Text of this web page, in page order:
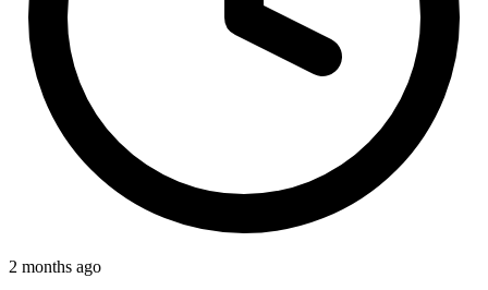
2 months ago